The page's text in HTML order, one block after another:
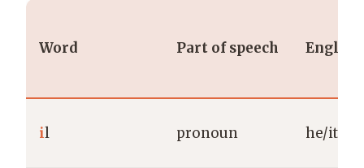
Word Part of speech
il pronoun he/it